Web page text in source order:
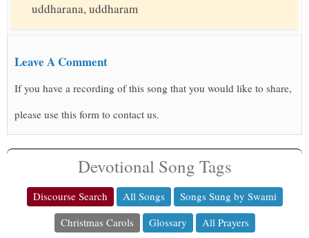
uddharana, uddharam
Leave A Comment
If you have a recording of this song that you would like to share,
please use this form to contact us.
Devotional Song Tags
Discourse Search All Songs
Songs Sung by Swami
Christmas Carols
Glossary
All Prayers